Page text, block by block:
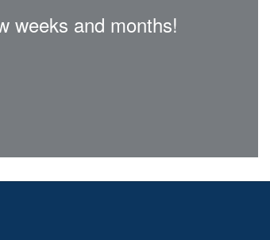
weeks and months!